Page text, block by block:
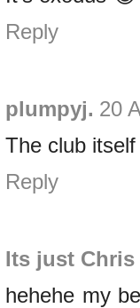
Reply
plumpyj. 20
The club
Reply
Its just Chris
hehehe my